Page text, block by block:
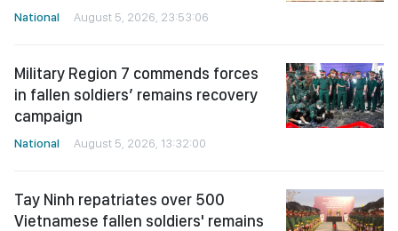
National August 5, 2026, 23:53:06
Military Region 7 commends forces
in fallen soldiers’ remains recovery
campaign
National August 5, 2026, 13:32:00
Tay Ninh repatriates over 500
Vietnamese fallen soldiers' remains